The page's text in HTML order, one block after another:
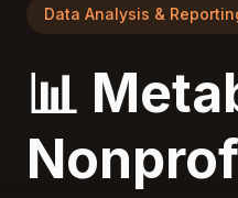
Data Analysis &
📊